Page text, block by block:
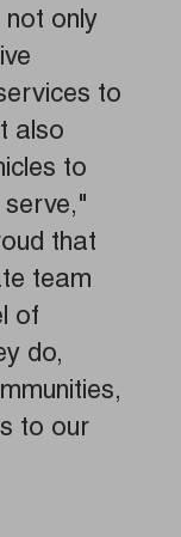
only
to
also
to
that
team
of
do,
to our